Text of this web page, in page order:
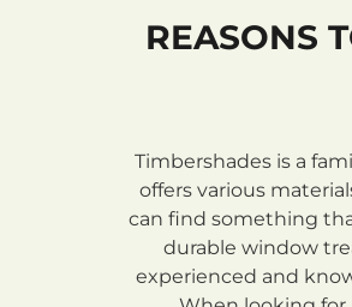
REASONS
Timbershades is a
offers various
can find something
durable window
experienced and